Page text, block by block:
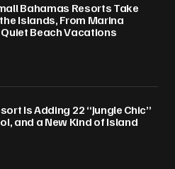
Bahamas Resorts Take
Islands, From Marina
Beach Vacations
Is Adding 22 “Jungle Chic”
and a New Kind of Island